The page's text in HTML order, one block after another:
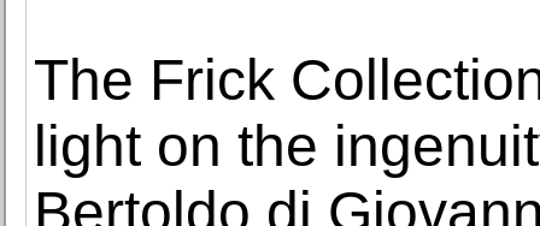
The Frick
light on the
Bertoldo di